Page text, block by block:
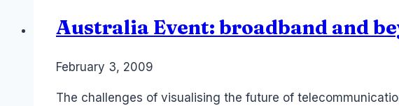
Australia Event: broadband and
ByLaurel
February 3, 2009
The challenges of visualising the future of